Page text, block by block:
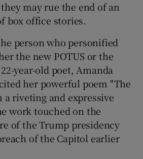
may rue the end of an
box office stories.
person who personified
the new POTUS or the
year-old poet, Amanda
her powerful poem "The
riveting and expressive
work touched on the
of the Trump presidency
of the Capitol earlier